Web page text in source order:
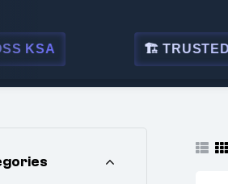
🏗 TRUSTED BY